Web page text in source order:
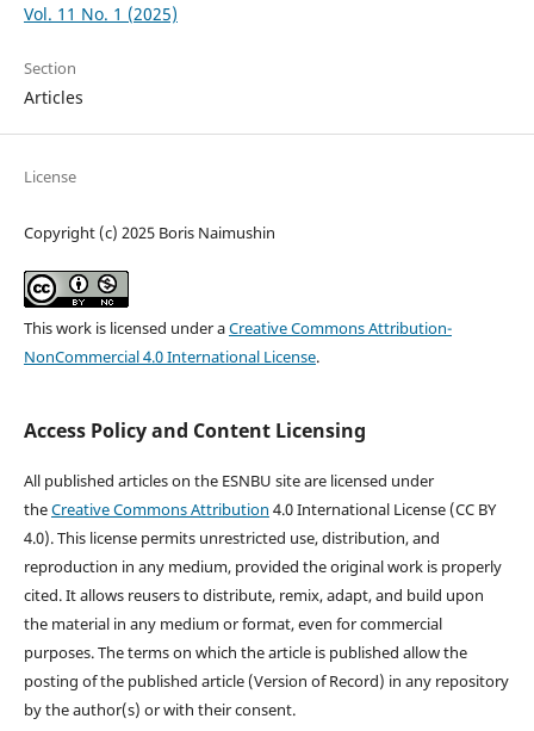
Vol. 11 No. 1 (2025)
Section
Articles
License
Copyright (c) 2025 Boris Naimushin
This work is licensed under aCreative Commons Attribution-
NonCommercial 4.0 International License.
Access Policy and Content Licensing
All published articles on the ESNBU site are licensed under
theCreative Commons Attribution 4.0 International License (CC BY
4.0). This license permits unrestricted use, distribution, and
reproduction in any medium, provided the original work is properly
cited. It allows reusers to distribute, remix, adapt, and build upon
the material in any medium or format, even for commercial
purposes. The terms on which the article is published allow the
posting of the published article (Version of Record) in any repository
by the author(s) or with their consent.